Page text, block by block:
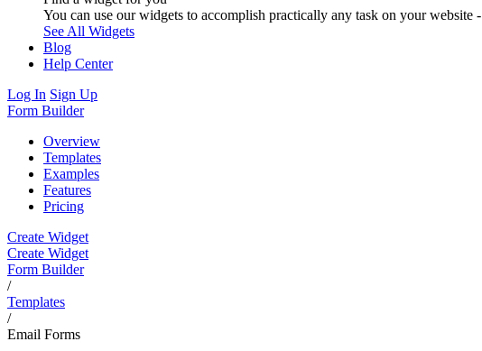
You can use our widgets to accomplish practically any task on your
See All Widgets
Blog
Help Center
Log In Sign Up
Form Builder
Overview
Templates
Examples
Features
Pricing
Create Widget
Create Widget
Form Builder
/
Templates
/
Email Forms